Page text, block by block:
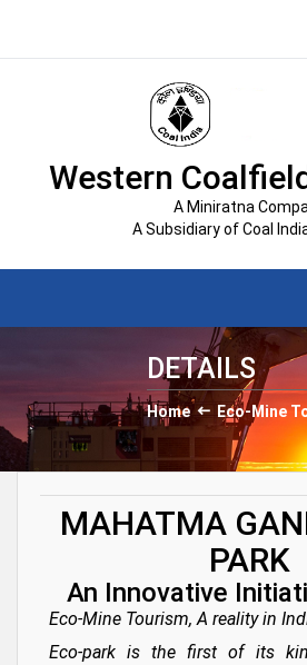
Western
A Miniratna
A Subsidiary of Coal
DETAILS
Home Eco-Mine
MAHATMA
PARK
An Innovative
Eco-Mine Tourism, A reality in
Eco-park is the first of its